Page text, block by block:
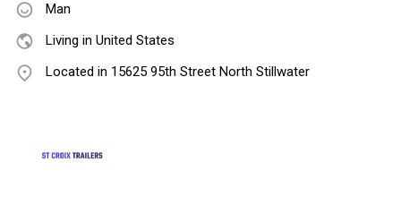
Man
Living in United States
Located in 15625 95th Street North Stillwater